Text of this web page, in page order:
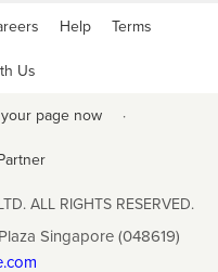
Help Terms
Us
page now ·
ALL RIGHTS RESERVED.
Singapore (048619)